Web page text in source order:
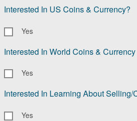
Interested In US Coins & Currency?
Yes
Interested In World Coins & Currency
Yes
Interested In Learning About Selling/
Yes